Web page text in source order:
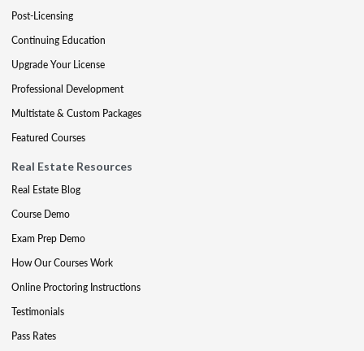
Post-Licensing
Continuing Education
Upgrade Your License
Professional Development
Multistate & Custom Packages
Featured Courses
Real Estate Resources
Real Estate Blog
Course Demo
Exam Prep Demo
How Our Courses Work
Online Proctoring Instructions
Testimonials
Pass Rates